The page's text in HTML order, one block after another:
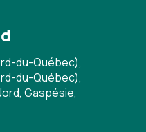
du-Québec),
du-Québec),
Gaspésie,